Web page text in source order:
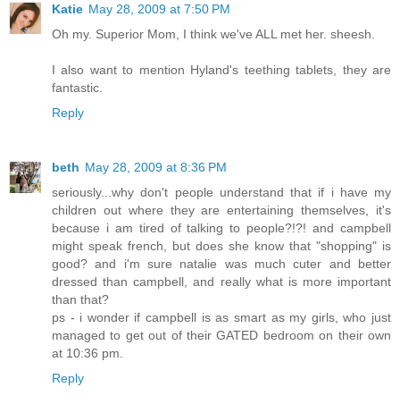
Katie May 28, 2009 at 7:50 PM
Oh my. Superior Mom, I think we've ALL met her. sheesh.
I also want to mention Hyland's teething tablets, they are
fantastic.
Reply
beth May 28, 2009 at 8:36 PM
seriously...why don't people understand that if i have my
children out where they are entertaining themselves, it's
because i am tired of talking to people?!?! and campbell
might speak french, but does she know that "shopping" is
good? and i'm sure natalie was much cuter and better
dressed than campbell, and really what is more important
than that?
ps - i wonder if campbell is as smart as my girls, who just
managed to get out of their GATED bedroom on their own
at 10:36 pm.
Reply